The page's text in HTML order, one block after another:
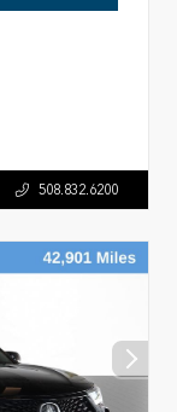
508.832.6200